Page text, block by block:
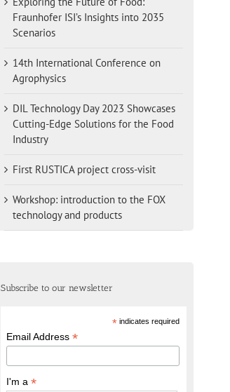
Fraunhofer ISI’s Insights into 2035
Scenarios
14th International Conference on
Agrophysics
DIL Technology Day 2023 Showcases
Cutting-Edge Solutions for the Food
Industry
First RUSTICA project cross-visit
Workshop: introduction to the FOX
technology and products
Subscribe to our newsletter
*indicates required
Email Address *
I'm a *